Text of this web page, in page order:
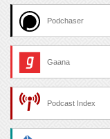
Podchaser
Gaana
Podcast Index